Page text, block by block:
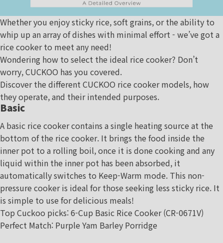
Whether you enjoy sticky rice, soft grains, or the ability to
whip up an array of dishes with minimal effort - we’ve got a
rice cooker to meet any need!
Wondering how to select the ideal rice cooker? Don’t
worry, CUCKOO has you covered.
Discover the different CUCKOO rice cooker models, how
they operate, and their intended purposes.
Basic
A basic rice cooker contains a single heating source at the
bottom of the rice cooker. It brings the food inside the
inner pot to a rolling boil, once it is done cooking and any
liquid within the inner pot has been absorbed, it
automatically switches to Keep-Warm mode. This non-
pressure cooker is ideal for those seeking less sticky rice. It
is simple to use for delicious meals!
Top Cuckoo picks:6-Cup Basic Rice Cooker (CR-0671V)
Perfect Match: Purple Yam Barley Porridge